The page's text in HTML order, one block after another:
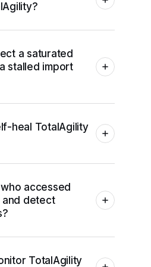
a saturated
stalled import
heal TotalAgility
accessed
and detect
TotalAgility